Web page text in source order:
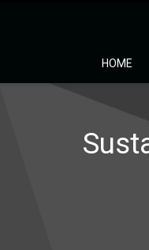
HOME